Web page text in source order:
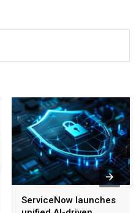
ServiceNow launches